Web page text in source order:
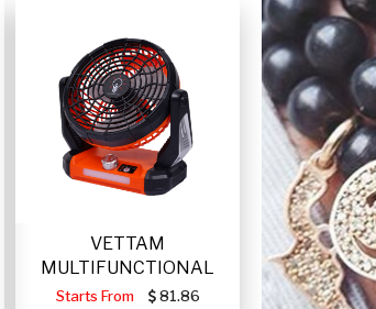
VETTAM
MULTIFUNCTIONAL
PORTABLE SOLAR FA
Starts From 81.86